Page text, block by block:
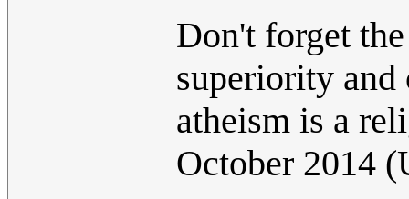
Don't forget
superiority
atheism is a
October 2014